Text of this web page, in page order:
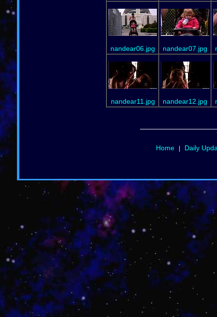
nandear06.jpg nandear07.jpg
nandear11.jpg nandear12.jpg
Home| Daily